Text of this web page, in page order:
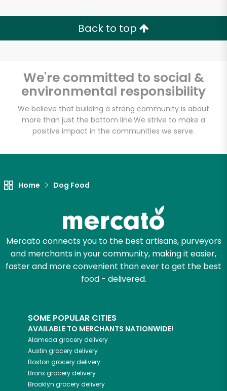
Back to top
We're committed to social &
environmental responsibility
We believe that building a strong community is about
more than just the bottom line.We strive to make a
positive impact in the communities we serve.
Home Dog Food
Mercato connects you to the best artisans, purveyors
and merchants in your community, making it easier,
faster and more convenient than ever to get the best
food - delivered.
SOME POPULAR CITIES
AVAILABLE TO MERCHANTS NATIONWIDE!
Alameda grocery delivery
Austin grocery delivery
Boston grocery delivery
Bronxgrocery delivery
Brooklyn grocery delivery